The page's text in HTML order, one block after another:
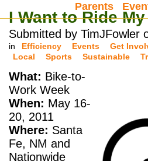
I Want to Ride
Submitted by TimJFowler
in Efficiency Events
Get
Local
Sports Sustainable
What: Bike-to-
Work Week
When: May 16-
20, 2011
Where: Santa
Fe, NM and
Nationwide
Parents